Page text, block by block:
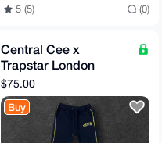
5 (5) (0)
Central Cee x
Trapstar London
Tracksuit Sweatpants
Size M (TTS)
$75.00
Buy